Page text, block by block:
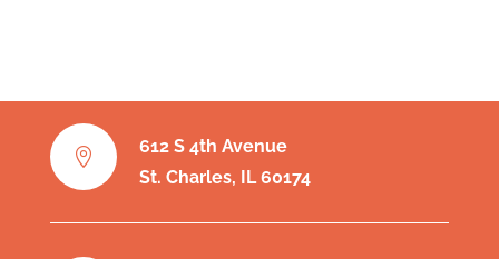

612 S 4th Avenue
St. Charles, IL 60174